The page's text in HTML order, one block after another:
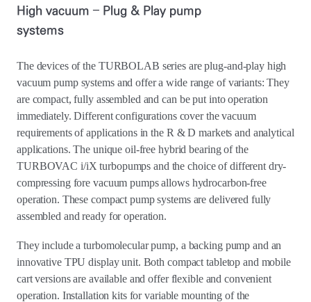
High vacuum – Plug & Play pump
systems
The devices of the TURBOLAB series are plug-and-play high
vacuum pump systems and offer a wide range of variants: They
are compact, fully assembled and can be put into operation
immediately. Different configurations cover the vacuum
requirements of applications in the R & D markets and analytical
applications. The unique oil-free hybrid bearing of the
TURBOVAC i/iX turbopumps and the choice of different dry-
compressing fore vacuum pumps allows hydrocarbon-free
operation. These compact pump systems are delivered fully
assembled and ready for operation.
They include a turbomolecular pump, a backing pump and an
innovative TPU display unit. Both compact tabletop and mobile
cart versions are available and offer flexible and convenient
operation. Installation kits for variable mounting of the